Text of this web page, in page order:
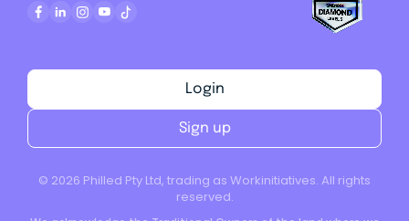
© 2026 Philled Pty Ltd, trading as Workinitiatives. All rights
reserved.
Login
Sign up